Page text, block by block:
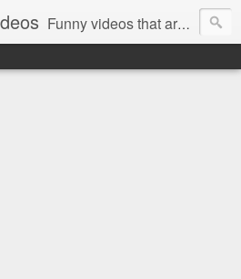
Funny videos that are slightly off color and definitely politically incorrect. Stop by for funny videos.